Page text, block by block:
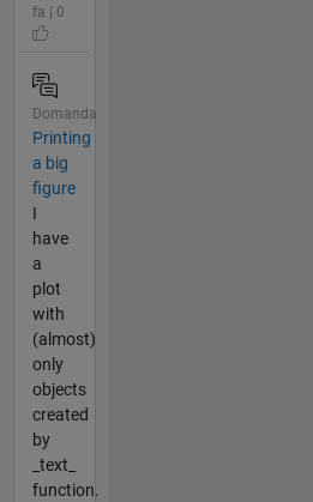
fa | 0
Domanda
Printing
a big
figure
I
have
a
plot
with
(almost)
only
objects
created
by
_text_
function.